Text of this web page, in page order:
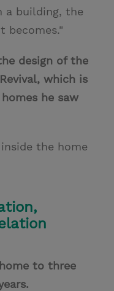
a building, the
becomes."
design of the
which is
he saw
the home
to three